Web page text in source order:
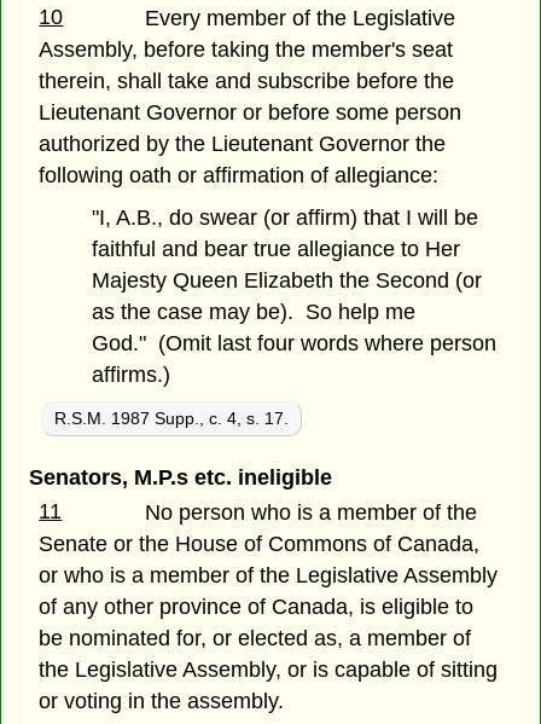
10
Every member of the Legislative
Assembly, before taking the member's seat
therein, shall take and subscribe before the
Lieutenant Governor or before some person
authorized by the Lieutenant Governor the
following oath or affirmation of allegiance:
"I, A.B., do swear (or affirm) that I will be
faithful and bear true allegiance to Her
Majesty Queen Elizabeth the Second (or
as the case may be). So help me
God." (Omit last four words where person
affirms.)
R.S.M. 1987 Supp., c. 4, s. 17.
Senators, M.P.s etc. ineligible
11
No person who is a member of the
Senate or the House of Commons of Canada,
or who is a member of the Legislative Assembly
of any other province of Canada, is eligible to
be nominated for, or elected as, a member of
the Legislative Assembly, or is capable of sitting
or voting in the assembly.